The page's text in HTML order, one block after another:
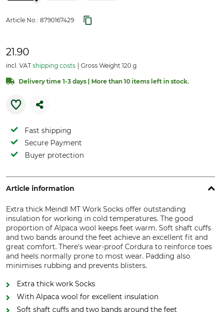
Article No.: 8790167429
21.90
incl. VAT shipping costs Gross Weight 120 g
Delivery time 1-3 days | More than 10 items left in stock.
Fast shipping
Secure Payment
Buyer protection
Article information
Extra thick Meindl MT Work Socks offer outstanding
insulation for working in cold temperatures. The good
proportion of Alpaca wool keeps feet warm. Soft shaft cuffs
and two bands around the feet achieve an excellent fit and
great comfort. There's wear-proof Cordura to reinforce toes
and heels normally prone to most wear. Padding also
minimises rubbing and prevents blisters.
Extra thick work Socks
With Alpaca wool for excellent insulation
Soft shaft cuffs and two bands around the feet